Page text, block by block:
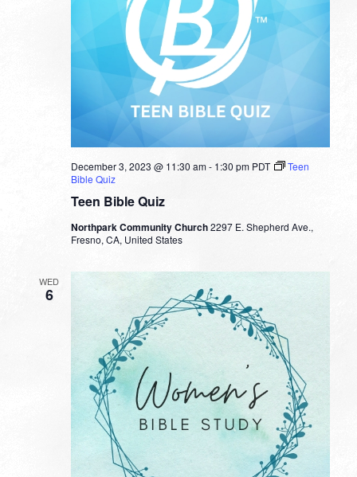
Teen Bible Quiz
December 3, 2023 @ 11:30 am- 1:30 pm PDT
Teen
Bible Quiz
Northpark Community Church2297 E. Shepherd Ave.,
Fresno, CA, United States
WED
6